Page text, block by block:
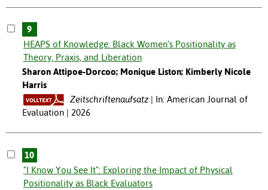
9
HEAPS of Knowledge: Black Women's Positionality as
Theory, Praxis, and Liberation
Sharon Attipoe-Dorcoo; Monique Liston; Kimberly Nicole
Harris
Zeitschriftenaufsatz
In: American Journal of
Evaluation | 2026
10
"I Know You See It": Exploring the Impact of Physical
Positionality as Black Evaluators